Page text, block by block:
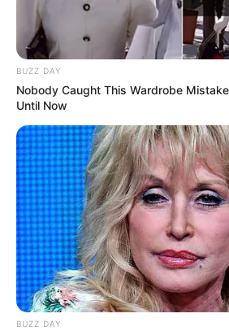
BUZZ DAY
Nobody Caught This Wardrobe
Until Now
BUZZ DAY